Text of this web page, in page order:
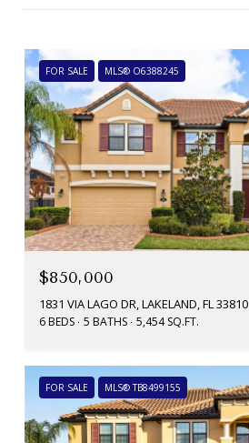
FOR SALE MLS® O6388245
$850,000
1831 VIA LAGO DR, LAKELAND, FL 33810
6 BEDS 5 BATHS 5,454 SQ.FT.
FOR SALE MLS® TB8499155